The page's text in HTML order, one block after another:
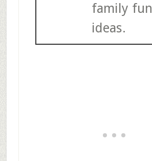
family fun
ideas.